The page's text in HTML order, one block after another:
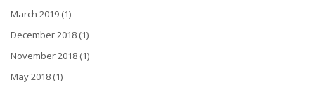
March 2019 (1)
December 2018 (1)
November 2018 (1)
May 2018 (1)